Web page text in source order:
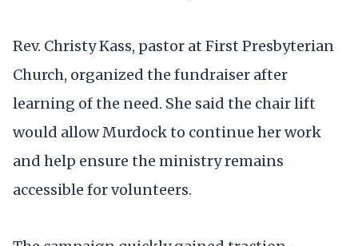
Rev. Christy Kass, pastor at First Presbyterian
Church, organized the fundraiser after
learning of the need. She said the chair lift
would allow Murdock to continue her work
and help ensure the ministry remains
accessible for volunteers.